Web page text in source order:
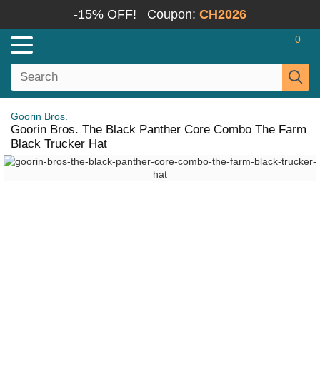
-15% OFF! Coupon: CH2026
0
Goorin Bros.
Goorin Bros. The Black Panther Core Combo The Farm
Black Trucker Hat